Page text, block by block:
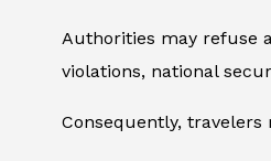
Authorities may refuse
violations, national
Consequently,